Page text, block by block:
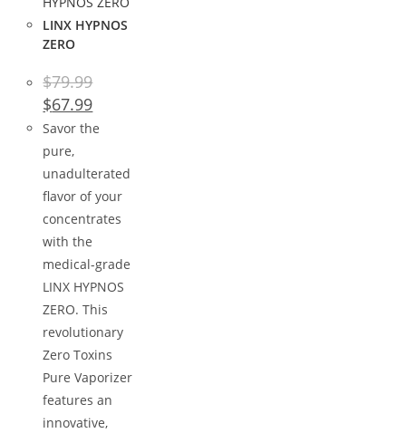
LINX HYPNOS
ZERO
$79.99
$67.99
Savor the
pure,
unadulterated
flavor of your
concentrates
with the
medical-grade
LINX HYPNOS
ZERO. This
revolutionary
Zero Toxins
Pure Vaporizer
features an
innovative,